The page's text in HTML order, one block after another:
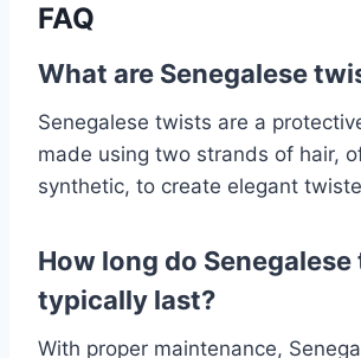
FAQ
What are Senegalese
Senegalese twists are a
made using two strands of hair,
synthetic, to create elegant
How long do
typically last?
With proper maintenance,